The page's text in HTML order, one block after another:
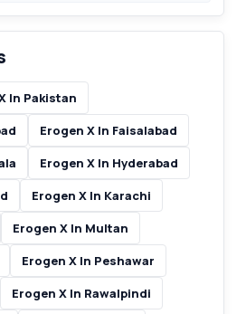
In Pakistan
Erogen X In Faisalabad
Erogen X In Hyderabad
Erogen X In Karachi
Erogen X In Multan
Erogen X In Peshawar
Erogen X In Rawalpindi